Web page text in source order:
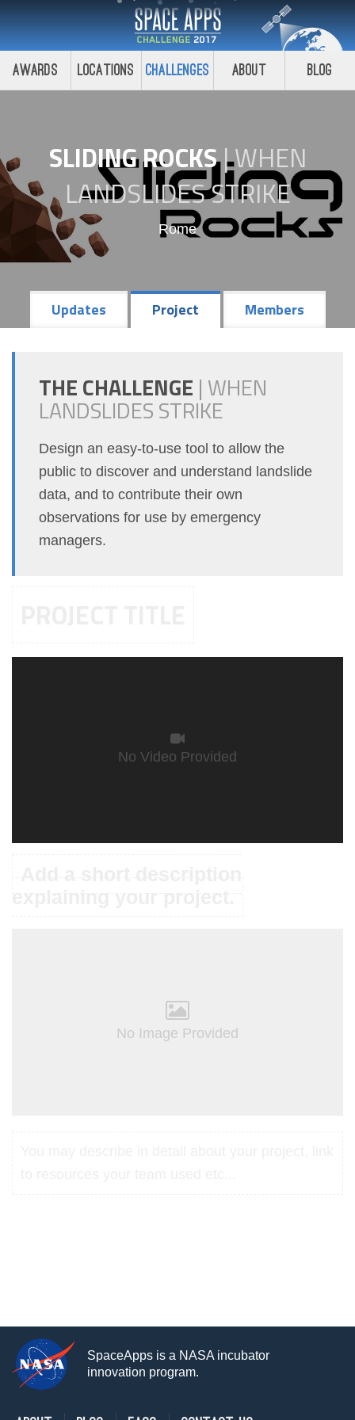
Awards Locations Challenges About Blog
SLIDING ROCKS|WHEN
LANDSLIDES STRIKE
Rome
Updates Project Members
THE CHALLENGE | WHEN
LANDSLIDES STRIKE
Design an easy-to-use tool to allow the
public to discover and understand landslide
data, and to contribute their own
observations for use by emergency
managers.
No Video Provided
No Image Provided
SpaceApps is a NASA incubator
innovation program.